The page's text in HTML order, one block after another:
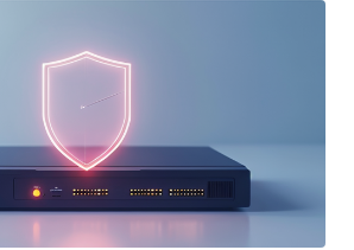
discussion about what AI is actually
AI right now? Learn about the genuine
from data hiccups to transparency
the most. It’s about pinpointing where AI
Walk Away With a Game
about high-level idea...